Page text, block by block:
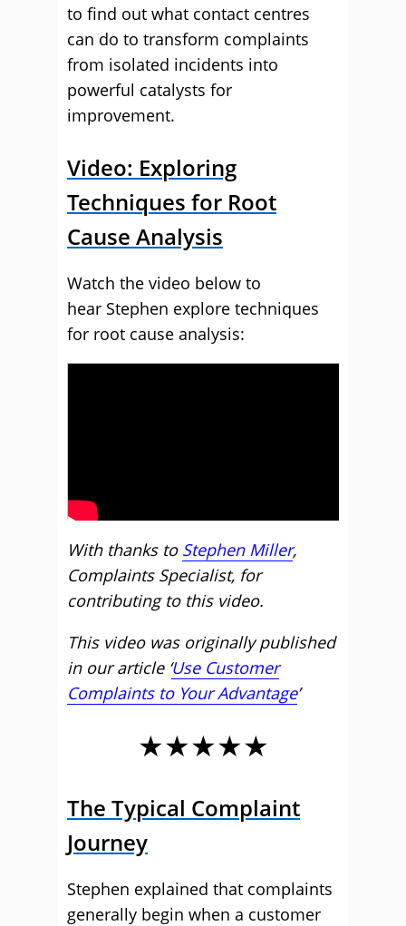
to find out what contact centres
can do to transform complaints
from isolated incidents into
powerful catalysts for
improvement.
Video: Exploring
Techniques for Root
Cause Analysis
Watch the video below to
hear Stephen explore techniques
for root cause analysis:
With thanks to Stephen Miller,
Complaints Specialist, for
contributing to this video.
This video was originally published
in our article ‘Use Customer
Complaints to Your Advantage’
★★★★★
The Typical Complaint
Journey
Stephen explained that complaints
generally begin when a customer